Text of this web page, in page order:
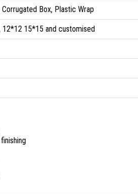
Corrugated Box, Plastic Wrap
15*15 and customised